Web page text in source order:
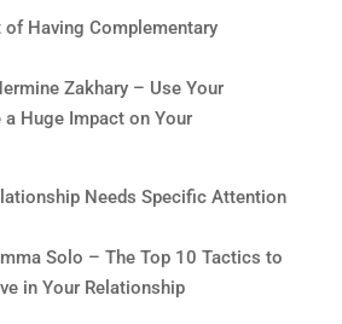
of Having Complementary
Zakhary – Use Your
Huge Impact on Your
Needs Specific Attention
Solo – The Top 10 Tactics to
in Your Relationship